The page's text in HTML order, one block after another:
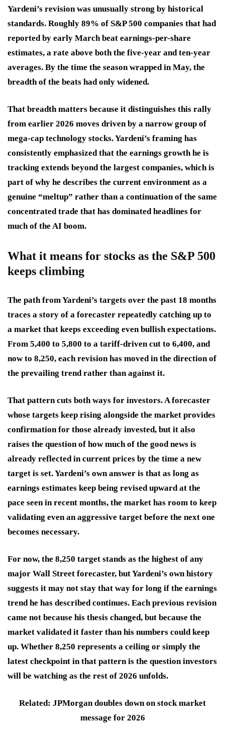
Yardeni’s revision was unusually strong by historical
standards. Roughly 89% of S&P 500 companies that had
reported by early March beat earnings-per-share
estimates, a rate above both the five-year and ten-year
averages. By the time the season wrapped in May, the
breadth of the beats had only widened.
That breadth matters because it distinguishes this rally
from earlier 2026 moves driven by a narrow group of
mega-cap technology stocks. Yardeni’s framing has
consistently emphasized that the earnings growth he is
tracking extends beyond the largest companies, which is
part of why he describes the current environment as a
genuine “meltup” rather than a continuation of the same
concentrated trade that has dominated headlines for
much of the AI boom.
What it means for stocks as the S&P 500
keeps climbing
The path from Yardeni’s targets over the past 18 months
traces a story of a forecaster repeatedly catching up to
a market that keeps exceeding even bullish expectations.
From 5,400 to 5,800 to a tariff-driven cut to 6,400, and
now to 8,250, each revision has moved in the direction of
the prevailing trend rather than against it.
That pattern cuts both ways for investors. A forecaster
whose targets keep rising alongside the market provides
confirmation for those already invested, but it also
raises the question of how much of the good news is
already reflected in current prices by the time a new
target is set. Yardeni’s own answer is that as long as
earnings estimates keep being revised upward at the
pace seen in recent months, the market has room to keep
validating even an aggressive target before the next one
becomes necessary.
For now, the 8,250 target stands as the highest of any
major Wall Street forecaster, but Yardeni’s own history
suggests it may not stay that way for long if the earnings
trend he has described continues. Each previous revision
came not because his thesis changed, but because the
market validated it faster than his numbers could keep
up. Whether 8,250 represents a ceiling or simply the
latest checkpoint in that pattern is the question investors
will be watching as the rest of 2026 unfolds.
Related: JPMorgan doubles down on stock market
message for 2026